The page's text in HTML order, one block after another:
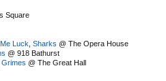
Square
Luck Sharks @ The Opera House
@ 918 Bathurst
Grimes @ The Great Hall